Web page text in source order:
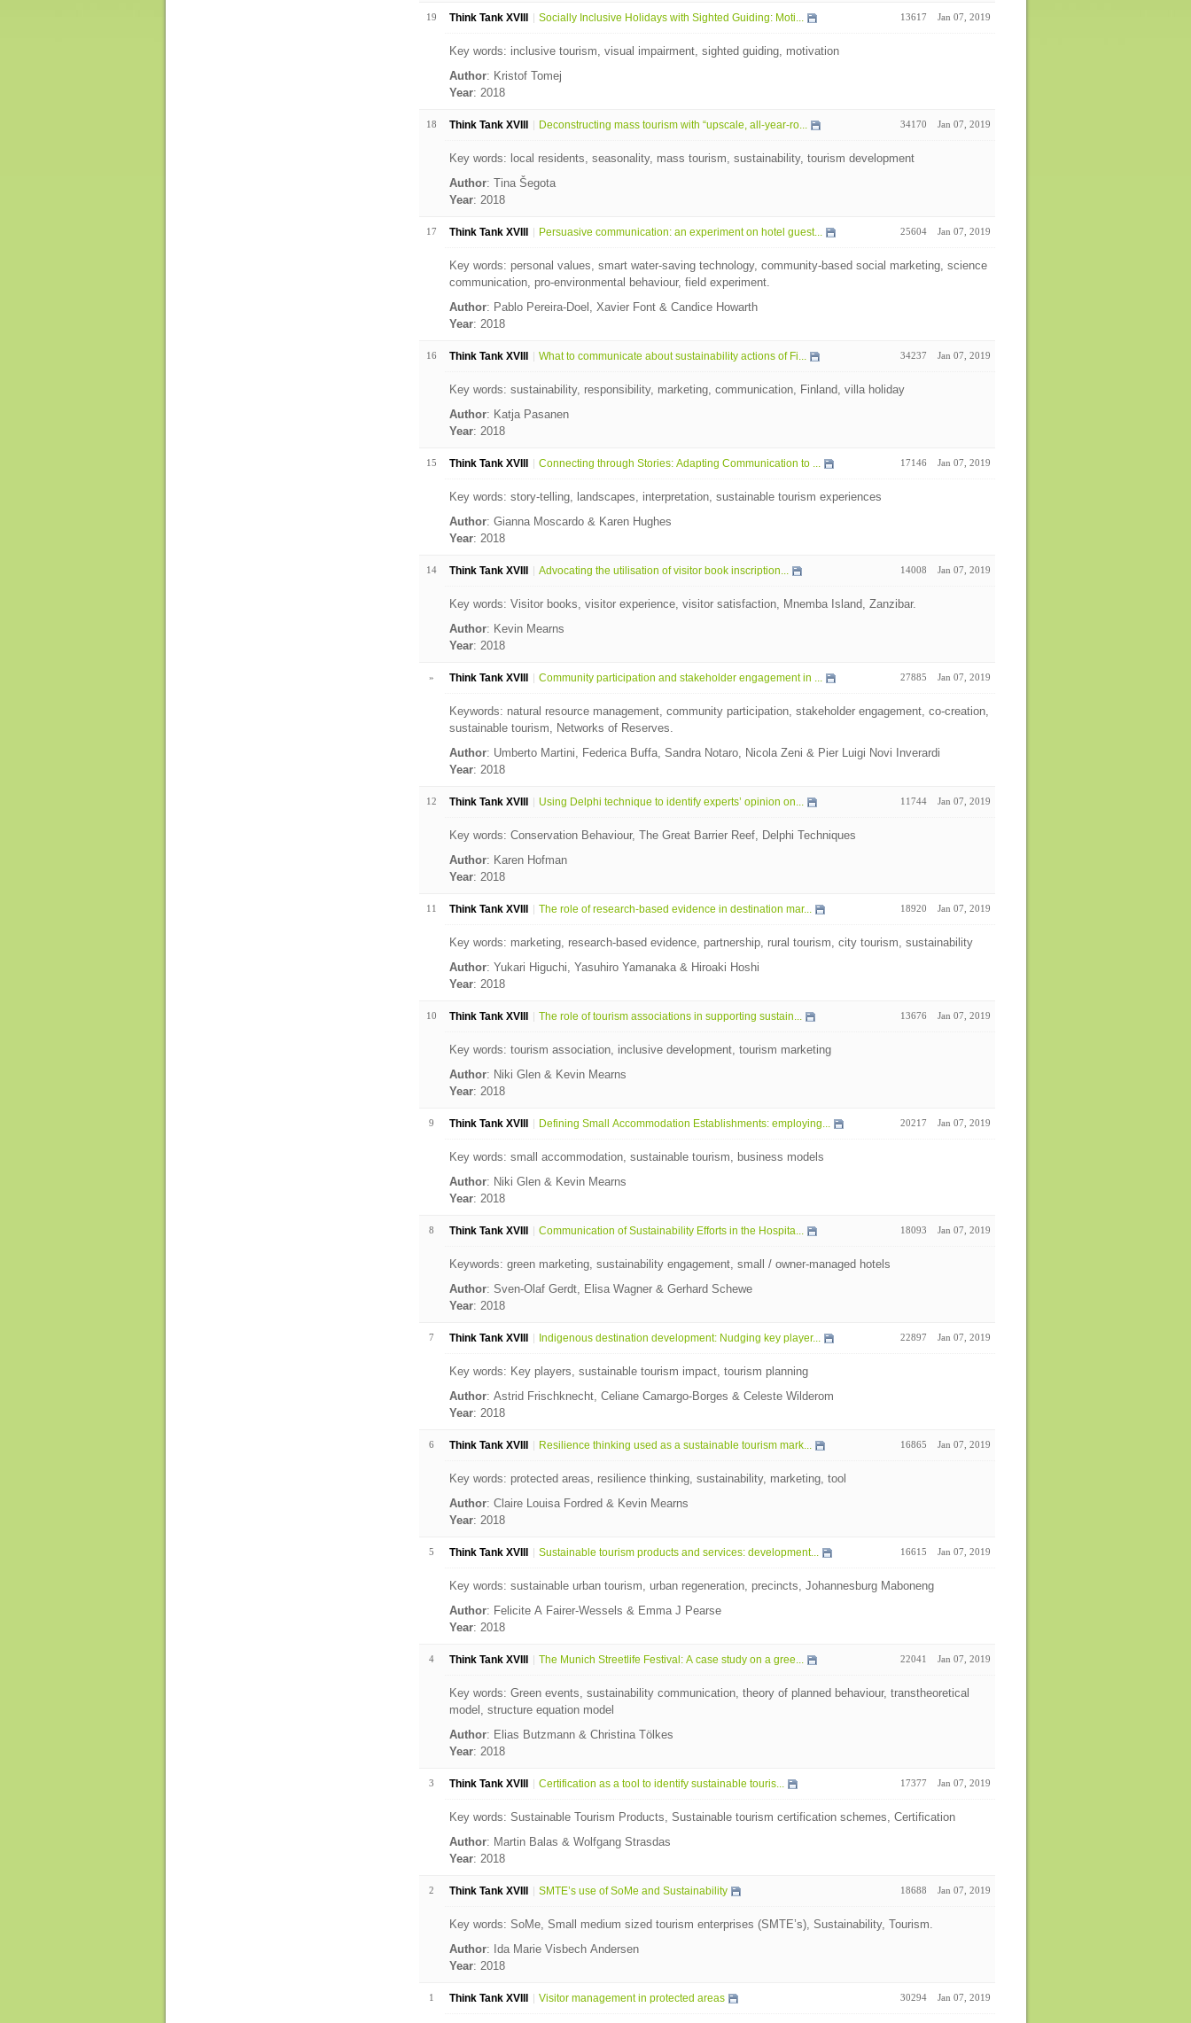
19 Think Tank XVIII Socially Inclusive Holidays with Sighted Guiding: Moti... 13617 Jan 07, 2019
Key words: inclusive tourism, visual impairment, sighted guiding, motivation
Author: Kristof Tomej
Year: 2018
18 Think Tank XVIII Deconstructing mass tourism with “upscale, all-year-ro... 34170 Jan 07, 2019
Key words: local residents, seasonality, mass tourism, sustainability, tourism development
Author: Tina Šegota
Year: 2018
17 Think Tank XVIII Persuasive communication: an experiment on hotel guest... 25604 Jan 07, 2019
Key words: personal values, smart water-saving technology, community-based social marketing, science
communication, pro-environmental behaviour, field experiment.
Author: Pablo Pereira-Doel, Xavier Font & Candice Howarth
Year: 2018
16 Think Tank XVIII What to communicate about sustainability actions of Fi... 34237 Jan 07, 2019
Key words: sustainability, responsibility, marketing, communication, Finland, villa holiday
Author: Katja Pasanen
Year: 2018
15 Think Tank XVIII Connecting through Stories: Adapting Communication to ... 17146 Jan 07, 2019
Key words: story-telling, landscapes, interpretation, sustainable tourism experiences
Author: Gianna Moscardo & Karen Hughes
Year: 2018
14 Think Tank XVIII Advocating the utilisation of visitor book inscription... 14008 Jan 07, 2019
Key words: Visitor books, visitor experience, visitor satisfaction, Mnemba Island, Zanzibar.
Author: Kevin Mearns
Year: 2018
» Think Tank XVIII Community participation and stakeholder engagement in ... 27885 Jan 07, 2019
Keywords: natural resource management, community participation, stakeholder engagement, co-creation,
sustainable tourism, Networks of Reserves.
Author: Umberto Martini, Federica Buffa, Sandra Notaro, Nicola Zeni & Pier Luigi Novi Inverardi
Year: 2018
12 Think Tank XVIII Using Delphi technique to identify experts’ opinion on... 11744 Jan 07, 2019
Key words: Conservation Behaviour, The Great Barrier Reef, Delphi Techniques
Author: Karen Hofman
Year: 2018
11 Think Tank XVIII The role of research-based evidence in destination mar... 18920 Jan 07, 2019
Key words: marketing, research-based evidence, partnership, rural tourism, city tourism, sustainability
Author: Yukari Higuchi, Yasuhiro Yamanaka & Hiroaki Hoshi
Year: 2018
10 Think Tank XVIII The role of tourism associations in supporting sustain... 13676 Jan 07, 2019
Key words: tourism association, inclusive development, tourism marketing
Author: Niki Glen & Kevin Mearns
Year: 2018
9 Think Tank XVIII Defining Small Accommodation Establishments: employing... 20217 Jan 07, 2019
Key words: small accommodation, sustainable tourism, business models
Author: Niki Glen & Kevin Mearns
Year: 2018
8 Think Tank XVIII Communication of Sustainability Efforts in the Hospita... 18093 Jan 07, 2019
Keywords: green marketing, sustainability engagement, small / owner-managed hotels
Author: Sven-Olaf Gerdt, Elisa Wagner & Gerhard Schewe
Year: 2018
7 Think Tank XVIII Indigenous destination development: Nudging key player... 22897 Jan 07, 2019
Key words: Key players, sustainable tourism impact, tourism planning
Author: Astrid Frischknecht, Celiane Camargo-Borges & Celeste Wilderom
Year: 2018
6 Think Tank XVIII Resilience thinking used as a sustainable tourism mark... 16865 Jan 07, 2019
Key words: protected areas, resilience thinking, sustainability, marketing, tool
Author: Claire Louisa Fordred & Kevin Mearns
Year: 2018
5 Think Tank XVIII Sustainable tourism products and services: development... 16615 Jan 07, 2019
Key words: sustainable urban tourism, urban regeneration, precincts, Johannesburg Maboneng
Author: Felicite A Fairer-Wessels & Emma J Pearse
Year: 2018
4 Think Tank XVIII The Munich Streetlife Festival: A case study on a gree... 22041 Jan 07, 2019
Key words: Green events, sustainability communication, theory of planned behaviour, transtheoretical
model, structure equation model
Author: Elias Butzmann & Christina Tölkes
Year: 2018
3 Think Tank XVIII Certification as a tool to identify sustainable touris... 17377 Jan 07, 2019
Key words: Sustainable Tourism Products, Sustainable tourism certification schemes, Certification
Author: Martin Balas & Wolfgang Strasdas
Year: 2018
2 Think Tank XVIII SMTE’s use of SoMe and Sustainability 18688 Jan 07, 2019
Key words: SoMe, Small medium sized tourism enterprises (SMTE’s), Sustainability, Tourism.
Author: Ida Marie Visbech Andersen
Year: 2018
1 Think Tank XVIII Visitor management in protected areas 30294 Jan 07, 2019